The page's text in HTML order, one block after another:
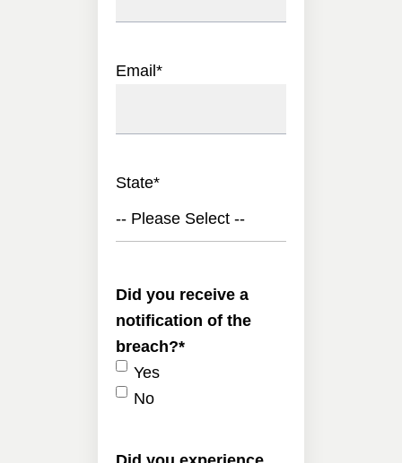
Email*
State*
-- Please Select --
Did you receive a
notification of the
breach?*
Yes
No